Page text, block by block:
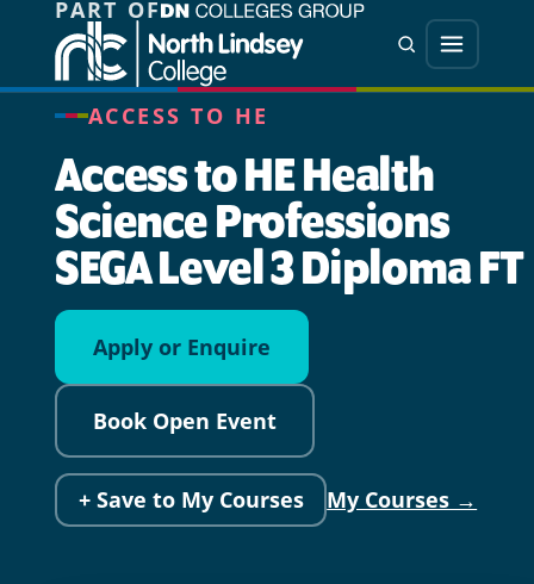
Jump directly to main content
Jump directly to menu
PART OF
Search
Menu
ACCESS TO HE
Access to HE Health
Science Professions
SEGA Level 3 Diploma FT
Apply or Enquire
Book Open Event
+ Save to My Courses My Courses →